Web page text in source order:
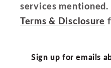
services
Terms & Disclosure
Sign up for emails